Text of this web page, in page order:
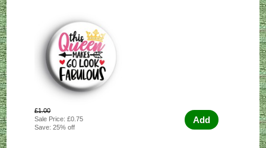
£1.00
Sale Price: £0.75
Save: 25% off
Add